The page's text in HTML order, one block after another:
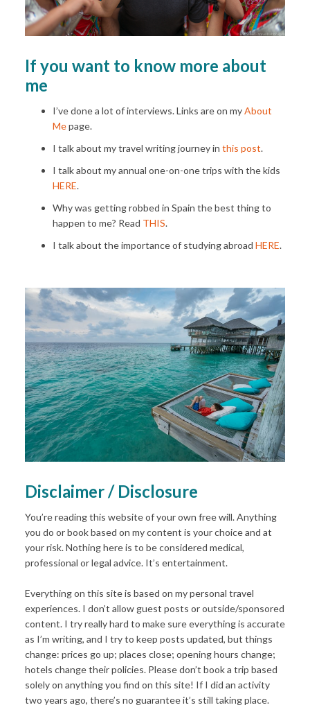
If you want to know more about
me
I’ve done a lot of interviews. Links are on myAbout
Mepage.
I talk about my travel writing journey in this post.
I talk about my annual one-on-one trips with the kids
HERE.
Why was getting robbed in Spain the best thing to
happen to me? Read THIS.
I talk about the importance of studying abroad HERE.
Disclaimer / Disclosure
You’re reading this website of your own free will. Anything
you do or book based on my content is your choice and at
your risk. Nothing here is to be considered medical,
professional or legal advice. It’s entertainment.
Everything on this site is based on my personal travel
experiences. I don’t allow guest posts or outside/sponsored
content. I try really hard to make sure everything is accurate
as I’m writing, and I try to keep posts updated, but things
change: prices go up; places close; opening hours change;
hotels change their policies. Please don’t book a trip based
solely on anything you find on this site! If I did an activity
two years ago, there’s no guarantee it’s still taking place.